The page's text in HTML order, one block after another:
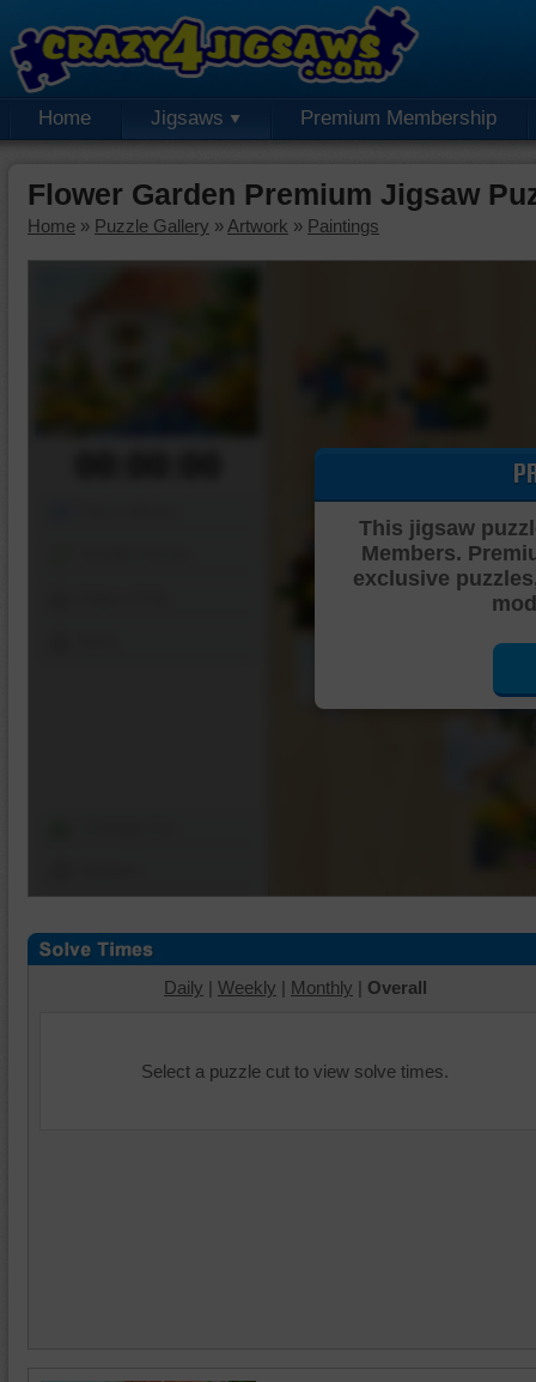
Home Jigsaws Premium Membership
Flower Garden Premium Jigsaw
Home » Puzzle Gallery » Artwork » Paintings
This jigsaw
Members.
exclusive
Daily | Weekly | Monthly | Overall
Select a puzzle cut to view solve times.